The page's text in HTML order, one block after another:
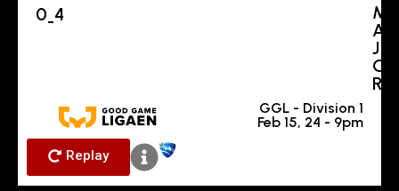
0-4
M
A
J
O
R
GGL - Division 1
Feb 15, 24 - 9pm
Replay